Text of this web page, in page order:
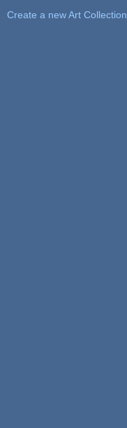
Create a new Art Collection